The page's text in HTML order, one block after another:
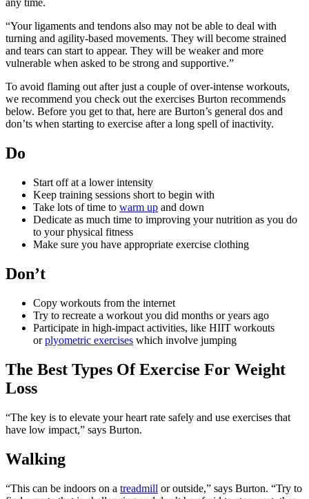
any time.
“Your ligaments and tendons also may not be able to deal with
turning and agility-based movements. They will become strained
and tears can start to appear. They will be weaker and more
vulnerable when asked to be strong and supportive.”
To avoid flaming out after just a couple of over-intense workouts,
we recommend you check out the exercises Burton recommends
below. Before you get to that, here are Burton’s general dos and
don’ts when starting to exercise after a long spell of inactivity.
Do
Start off at a lower intensity
Keep training sessions short to begin with
Take lots of time to warm up and down
Dedicate as much time to improving your nutrition as you do
to your physical fitness
Make sure you have appropriate exercise clothing
Don’t
Copy workouts from the internet
Try to recreate a workout you did months or years ago
Participate in high-impact activities, like HIIT workouts
orplyometric exercises which involve jumping
The Best Types Of Exercise For Weight
Loss
“The key is to elevate your heart rate safely and use exercises that
have low impact,” says Burton.
Walking
“This can be indoors on a treadmill or outside,” says Burton. “Try to